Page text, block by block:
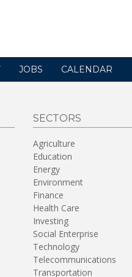
JOBS CALENDAR
SECTORS
Agriculture
Education
Energy
Environment
Finance
Health Care
Investing
Social Enterprise
Technology
Telecommunications
Transportation